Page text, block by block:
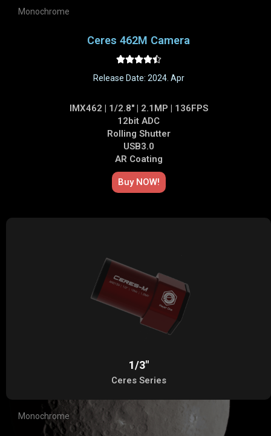
Monochrome
Ceres 462M Camera

Release Date: 2024. Apr
IMX462 | 1/2.8" | 2.1MP | 136FPS
12bit ADC
Rolling Shutter
USB3.0
AR Coating
Buy NOW!
1/3"
Ceres Series
Monochrome